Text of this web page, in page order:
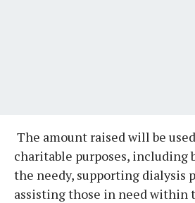
The amount raised will be
charitable purposes, including
the needy, supporting dialysis
assisting those in need within